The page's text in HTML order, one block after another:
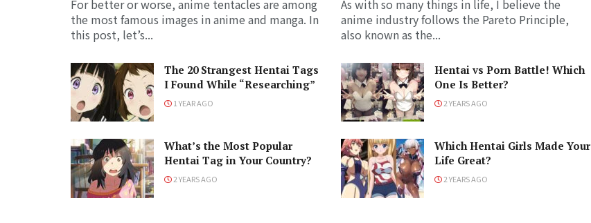
For better or worse, anime tentacles are among
the most famous images in anime and manga. In
this post, let’s...
As with so many things in life, I believe the
anime industry follows the Pareto Principle,
also known as the...
The 20 Strangest Hentai Tags
I Found While “Researching”
1 YEAR AGO
Hentai vs Porn Battle! Which
One Is Better?
2 YEARS AGO
What’s the Most Popular
Hentai Tag in Your Country?
2 YEARS AGO
Which Hentai Girls Made Your
Life Great?
2 YEARS AGO